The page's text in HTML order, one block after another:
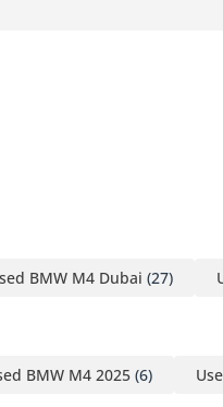
BMW M4 Dubai (27)
BMW M4 2025 (6)